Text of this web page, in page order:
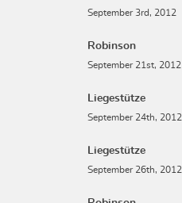
September 3rd, 2012
Robinson
September 21st, 2012
Liegestütze
September 24th, 2012
Liegestütze
September 26th, 2012